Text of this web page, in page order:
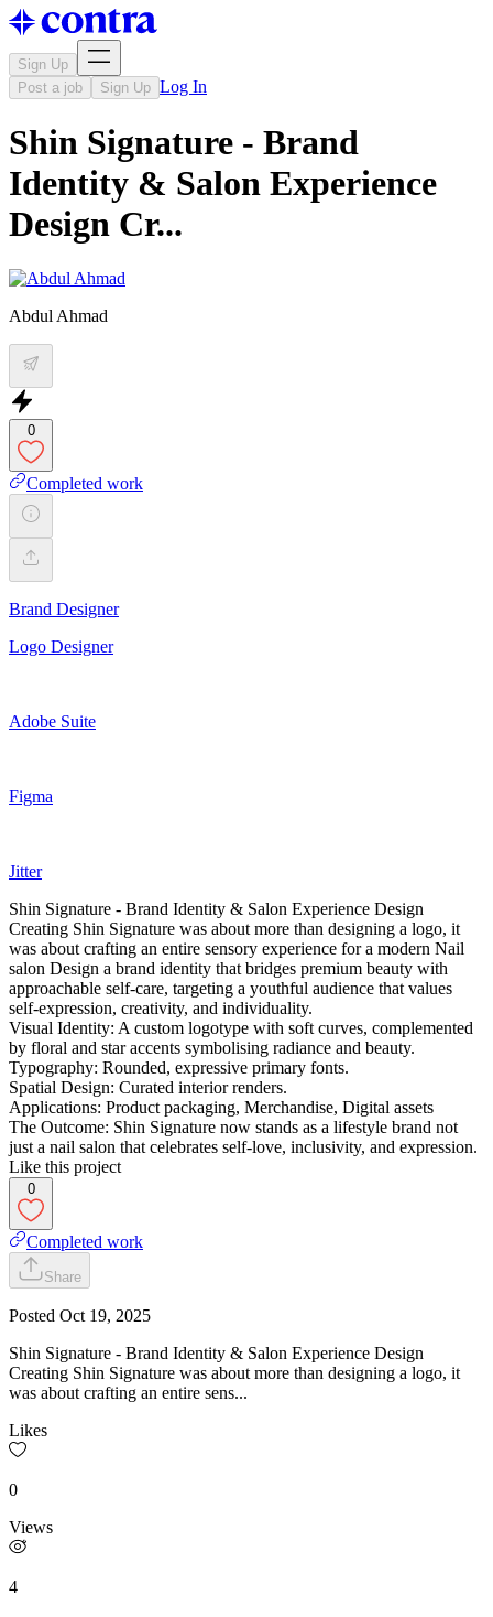
Sign Up
Post a job
Sign Up Log In
Shin Signature - Brand
Identity & Salon Experience
Design Cr...
Abdul Ahmad
0
Completed work
Brand Designer
Logo Designer
Adobe Suite
Figma
Jitter
Shin Signature - Brand Identity & Salon Experience Design
Creating Shin Signature was about more than designing a logo, it
was about crafting an entire sensory experience for a modern Nail
salon Design a brand identity that bridges premium beauty with
approachable self-care, targeting a youthful audience that values
self-expression, creativity, and individuality.
Visual Identity: A custom logotype with soft curves, complemented
by floral and star accents symbolising radiance and beauty.
Typography: Rounded, expressive primary fonts.
Spatial Design: Curated interior renders.
Applications: Product packaging, Merchandise, Digital assets
The Outcome: Shin Signature now stands as a lifestyle brand not
just a nail salon that celebrates self-love, inclusivity, and expression.
Like this project
0
Completed work
Share
Posted Oct 19, 2025
Shin Signature - Brand Identity & Salon Experience Design
Creating Shin Signature was about more than designing a logo, it
was about crafting an entire sens...
Likes
0
Views
4